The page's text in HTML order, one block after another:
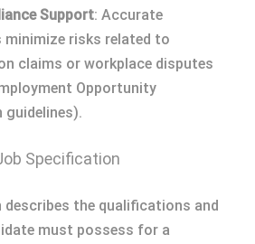
Support: Accurate
risks related to
claims or workplace disputes
Opportunity
guidelines).
Specification
the qualifications and
must possess for a